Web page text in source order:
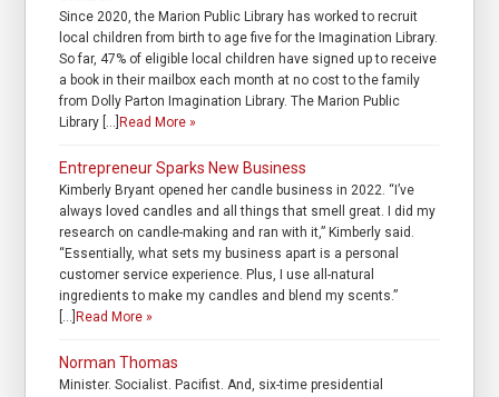
Since 2020, the Marion Public Library has worked to recruit
local children from birth to age five for the Imagination Library.
So far, 47% of eligible local children have signed up to receive
a book in their mailbox each month at no cost to the family
from Dolly Parton Imagination Library. The Marion Public
Library […] Read More »
Entrepreneur Sparks New Business
Kimberly Bryant opened her candle business in 2022. “I’ve
always loved candles and all things that smell great. I did my
research on candle-making and ran with it,” Kimberly said.
“Essentially, what sets my business apart is a personal
customer service experience. Plus, I use all-natural
ingredients to make my candles and blend my scents.”
[…] Read More »
Norman Thomas
Minister. Socialist. Pacifist. And, six-time presidential